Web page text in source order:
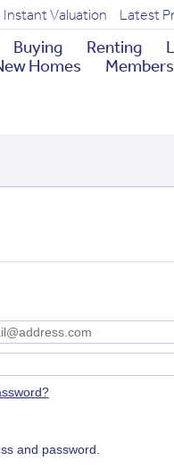
Instant Valuation Latest
Buying Renting
Homes
and password.